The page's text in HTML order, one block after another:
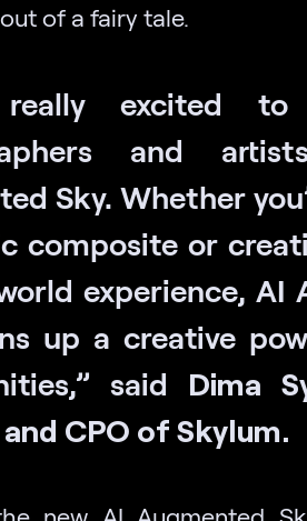
of a fairy tale.
really excited
and
Sky. Whether
composite or
experience, AI
up a creative
said Dima
CPO of Skylum.
new AI Augmented